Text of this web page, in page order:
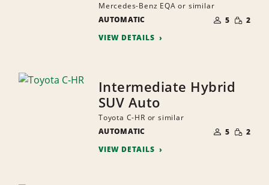
Mercedes-Benz EQA or similar
AUTOMATIC
OF
PEOPLE
5 SMALL
2
VIEW DETAILS
Intermediate Hybrid
SUV Auto
Toyota C-HR or similar
AUTOMATIC
OF
PEOPLE
5 SMALL
2
VIEW DETAILS